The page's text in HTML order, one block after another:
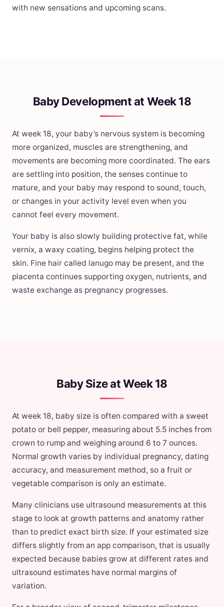
with new sensations and upcoming scans.
Baby Development at Week 18
At week 18, your baby’s nervous system is becoming
more organized, muscles are strengthening, and
movements are becoming more coordinated. The ears
are settling into position, the senses continue to
mature, and your baby may respond to sound, touch,
or changes in your activity level even when you
cannot feel every movement.
Your baby is also slowly building protective fat, while
vernix, a waxy coating, begins helping protect the
skin. Fine hair called lanugo may be present, and the
placenta continues supporting oxygen, nutrients, and
waste exchange as pregnancy progresses.
Baby Size at Week 18
At week 18, baby size is often compared with a sweet
potato or bell pepper, measuring about 5.5 inches from
crown to rump and weighing around 6 to 7 ounces.
Normal growth varies by individual pregnancy, dating
accuracy, and measurement method, so a fruit or
vegetable comparison is only an estimate.
Many clinicians use ultrasound measurements at this
stage to look at growth patterns and anatomy rather
than to predict exact birth size. If your estimated size
differs slightly from an app comparison, that is usually
expected because babies grow at different rates and
ultrasound estimates have normal margins of
variation.